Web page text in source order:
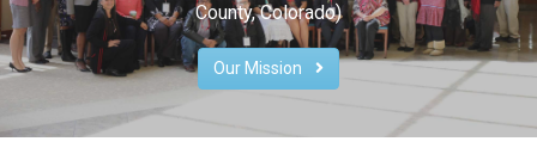
County, Colorado)
Our Mission